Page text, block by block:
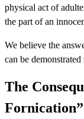
physical act of
the part of an
We believe the
can be
The